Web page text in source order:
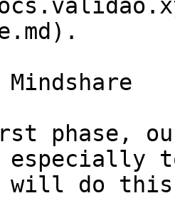
phase,
especially
will do